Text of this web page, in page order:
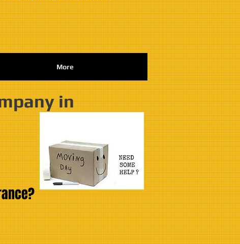
More
in